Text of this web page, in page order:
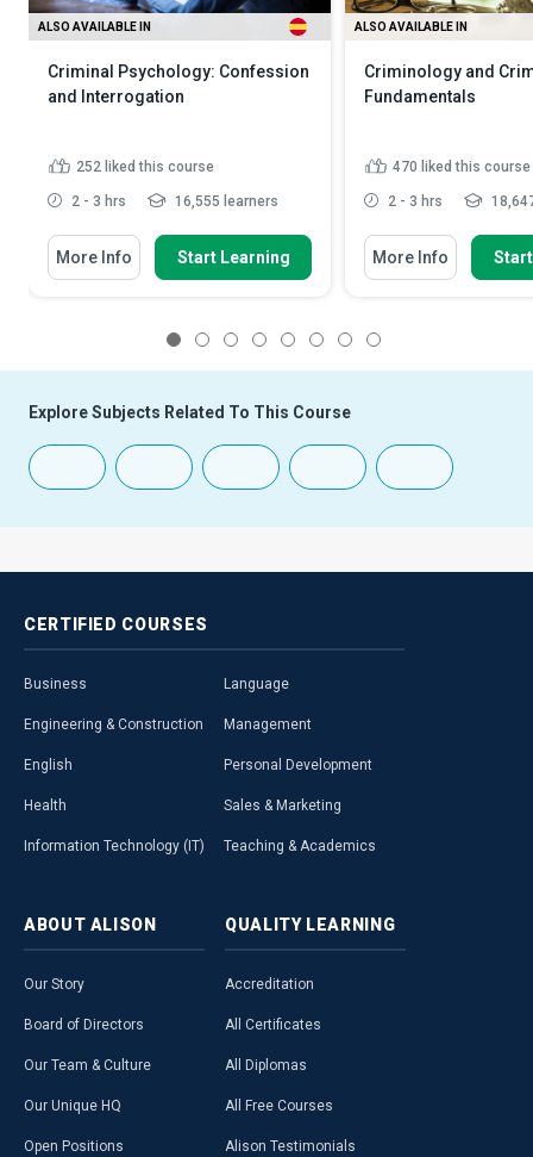
ALSO AVAILABLE IN
Criminal Psychology: Confession
and Interrogation
252 liked this course
2 - 3 hrs 16,555 learners
More Info Start Learning
ALSO AVAILABLE IN
Criminology and
Fundamentals
470 liked this course
2 - 3 hrs
More Info
Explore Subjects Related To This Course
CERTIFIED COURSES
Business
Engineering & Construction
English
Health
Information Technology (IT)
Language
Management
Personal Development
Sales & Marketing
Teaching & Academics
ABOUT ALISON
Our Story
Board of Directors
Our Team & Culture
Our Unique HQ
Open Positions
QUALITY LEARNING
Accreditation
All Certificates
All Diplomas
All Free Courses
Alison Testimonials